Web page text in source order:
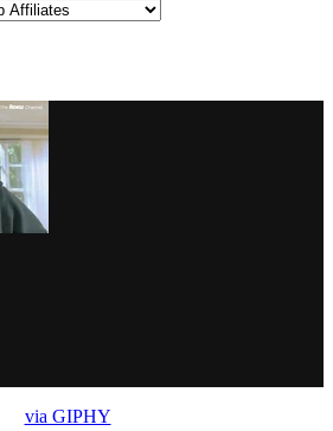
via GIPHY